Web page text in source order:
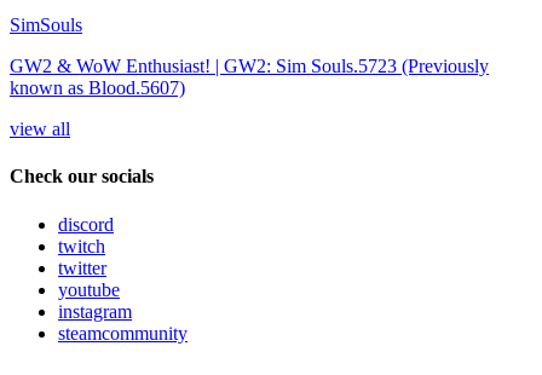
SimSouls
GW2 & WoW Enthusiast! | GW2: Sim Souls.5723 (Previously
known as Blood.5607)
view all
Check our socials
discord
twitch
twitter
youtube
instagram
steamcommunity